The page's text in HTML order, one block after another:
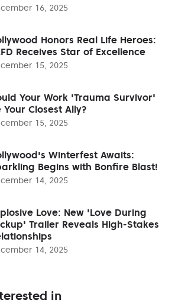
16, 2025
Honors Real Life Heroes:
Receives Star of Excellence
15, 2025
Your Work 'Trauma Survivor'
Your Closest Ally?
15, 2025
Winterfest Awaits:
Begins with Bonfire Blast!
14, 2025
Love: New 'Love During
Trailer Reveals High-Stakes
14, 2025
in